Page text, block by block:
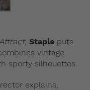
, Staple puts
vintage
sporty silhouettes.
explains,